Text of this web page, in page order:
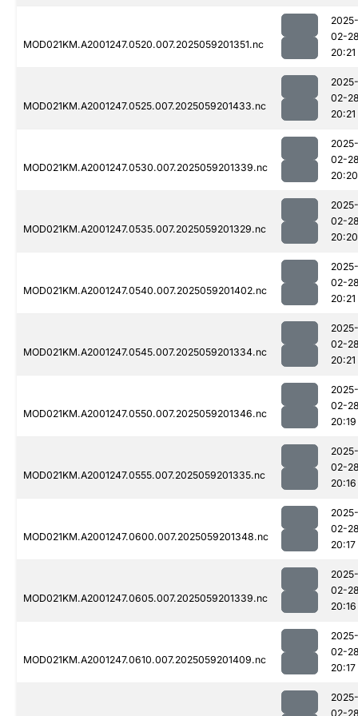
MOD021KM.A2001247.0520.007.2025059201351.nc
2025-
02-
20:21
MOD021KM.A2001247.0525.007.2025059201433.nc
2025-
02-
20:21
MOD021KM.A2001247.0530.007.2025059201339.nc
2025-
02-
20:20
MOD021KM.A2001247.0535.007.2025059201329.nc
2025-
02-
20:20
MOD021KM.A2001247.0540.007.2025059201402.nc
2025-
02-
20:21
MOD021KM.A2001247.0545.007.2025059201334.nc
2025-
02-
20:21
MOD021KM.A2001247.0550.007.2025059201346.nc
2025-
02-
20:19
MOD021KM.A2001247.0555.007.2025059201335.nc
2025-
02-
20:16
MOD021KM.A2001247.0600.007.2025059201348.nc
2025-
02-
20:17
MOD021KM.A2001247.0605.007.2025059201339.nc
2025-
02-
20:16
MOD021KM.A2001247.0610.007.2025059201409.nc
2025-
02-
20:17
2025-
02-